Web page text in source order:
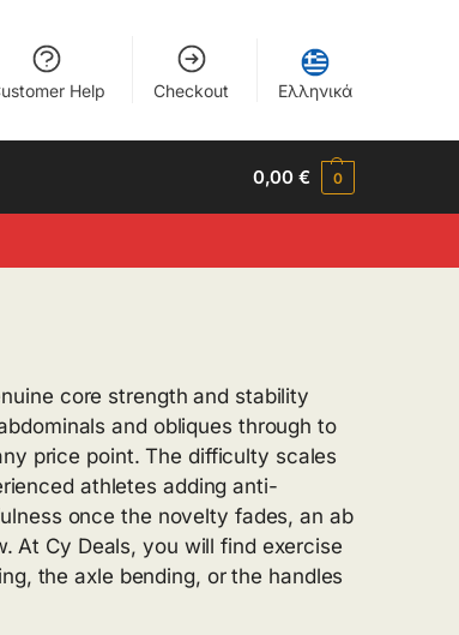
Help Checkout Ελληνικά
0,00€ 0
core strength and stability
and obliques through to
price point. The difficulty scales
athletes adding anti-
once the novelty fades, an ab
At Cy Deals, you will find exercise
the axle bending, or the handles